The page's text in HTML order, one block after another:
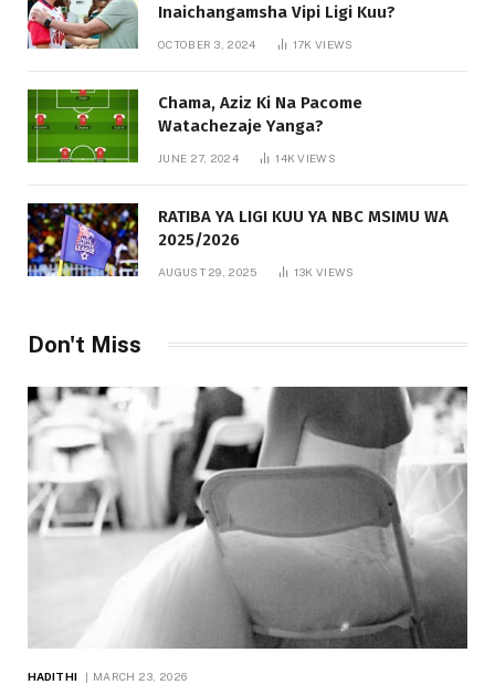
Inaichangamsha Vipi Ligi Kuu?
OCTOBER 3, 2024 17KVIEWS
Chama, Aziz Ki Na Pacome
Watachezaje Yanga?
JUNE 27, 2024 14KVIEWS
RATIBA YA LIGI KUU YA NBC MSIMU WA
2025/2026
AUGUST 29, 2025 13KVIEWS
Don't Miss
HADITHI MARCH 23, 2026